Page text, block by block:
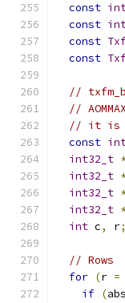
const
const
const
const
//
//
// it is
const
int32_t
int32_t
int32_t
int32_t
int c, r;
// Rows
for (r =
if (abs